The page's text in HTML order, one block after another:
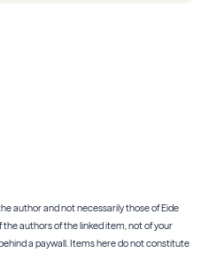
author and not necessarily those of Eide
the authors of the linked item, not of your
a paywall. Items here do not constitute